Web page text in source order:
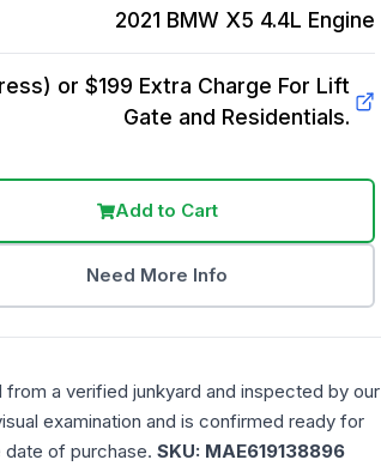
2021 BMW X5 4.4L Engine
or $199 Extra Charge For Lift
Gate and Residentials.
Add to Cart
Need More Info
from a verified junkyard and inspected by our
examination and is confirmed ready for
of purchase. SKU: MAE619138896